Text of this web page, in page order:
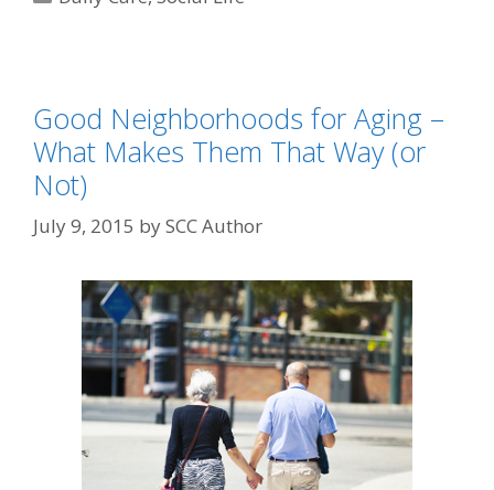
Good Neighborhoods for Aging –
What Makes Them That Way (or
Not)
July 9, 2015 bySCC Author